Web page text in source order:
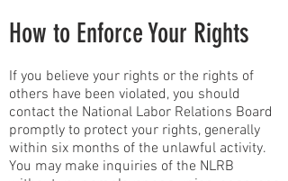
How to Enforce Your Rights
If you believe your rights or the rights of
others have been violated, you should
contact the National Labor Relations Board
promptly to protect your rights, generally
within six months of the unlawful activity.
You may make inquiries of the NLRB